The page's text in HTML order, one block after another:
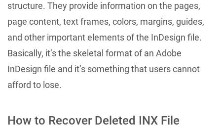
structure. They provide information on the pages,
page content, text frames, colors, margins, guides,
and other important elements of the InDesign file.
Basically, it’s the skeletal format of an Adobe
InDesign file and it’s something that users cannot
afford to lose.
How to Recover Deleted INX File